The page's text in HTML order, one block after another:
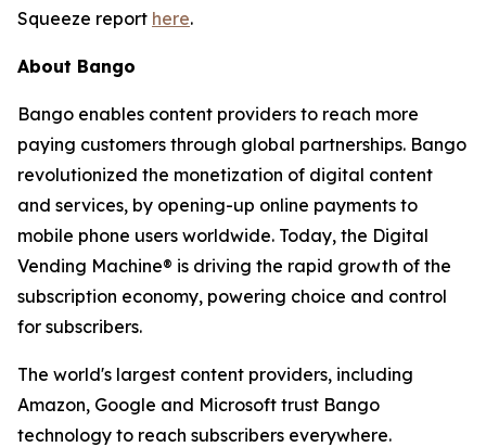
Squeeze report here.
About Bango
Bango enables content providers to reach more
paying customers through global partnerships. Bango
revolutionized the monetization of digital content
and services, by opening-up online payments to
mobile phone users worldwide. Today, the Digital
Vending Machine® is driving the rapid growth of the
subscription economy, powering choice and control
for subscribers.
The world's largest content providers, including
Amazon, Google and Microsoft trust Bango
technology to reach subscribers everywhere.